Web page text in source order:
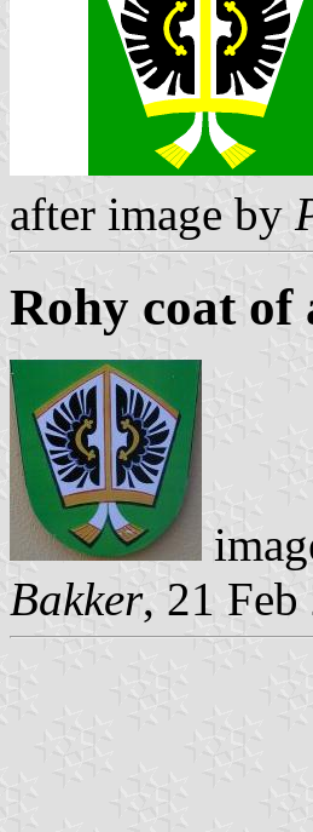
after image by
Rohy coat of
Bakker, 21 Feb